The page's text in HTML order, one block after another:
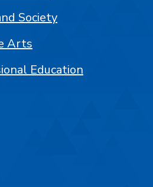
Society
Arts
Education